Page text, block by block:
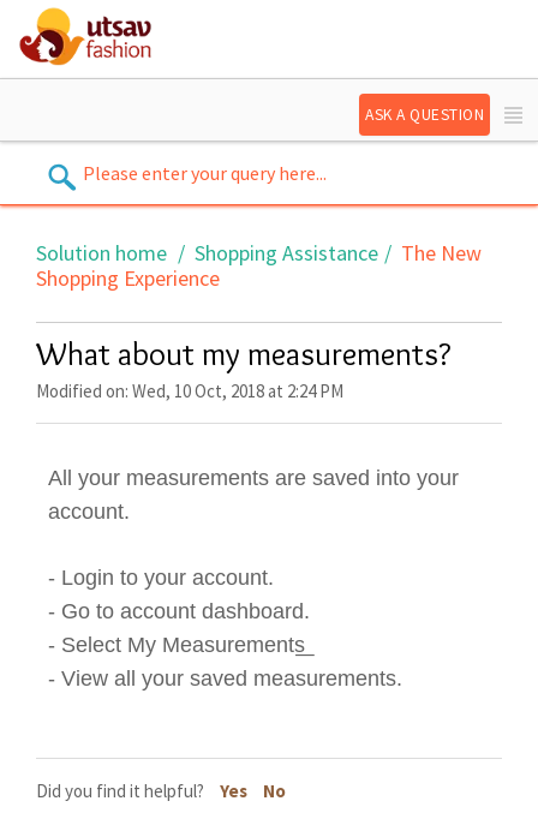
ASK A QUESTION
Solution home Shopping Assistance
The New
Shopping Experience
What about my measurements?
Modified on: Wed, 10 Oct, 2018 at 2:24 PM
All your measurements are saved into your
account.
- Login to your account.
- Go to account dashboard.
- Select My Measurements͟
- View all your saved measurements.
Did you find it helpful? Yes No